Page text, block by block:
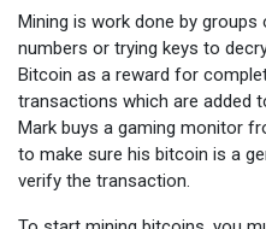
Mining is work done by
numbers or trying keys to
Bitcoin as a reward for
transactions which are added
Mark buys a gaming monitor
to make sure his bitcoin is a
verify the transaction.